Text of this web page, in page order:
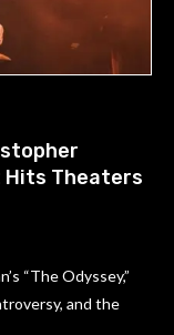
Hits Theaters
“The Odyssey,”
and the